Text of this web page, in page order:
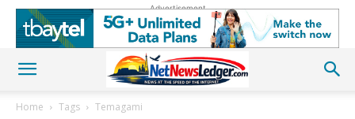
Advertisement
Home Tags Temagami